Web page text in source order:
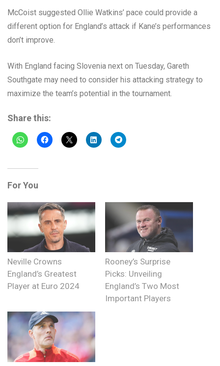
McCoist suggested Ollie Watkins’ pace could provide a
different option for England’s attack if Kane’s performances
don’t improve.
With England facing Slovenia next on Tuesday, Gareth
Southgate may need to consider his attacking strategy to
maximize the team’s potential in the tournament.
Share this:
For You
Neville Crowns
England’s Greatest
Player at Euro 2024
Rooney’s Surprise
Picks: Unveiling
England’s Two Most
Important Players